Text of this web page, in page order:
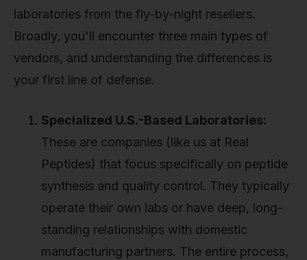
laboratories from the fly-by-night resellers.
Broadly, you'll encounter three main types of
vendors, and understanding the differences is
your first line of defense.
Specialized U.S.-Based Laboratories:
These are companies (like us at Real
Peptides) that focus specifically on peptide
synthesis and quality control. They typically
operate their own labs or have deep, long-
standing relationships with domestic
manufacturing partners. The entire process,